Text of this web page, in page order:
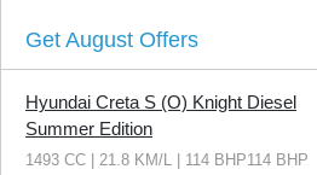
Get August Offers
Hyundai Creta S (O) Knight Diesel
Summer Edition
1493 CC | 21.8 KM/L | 114 BHP114 BHP